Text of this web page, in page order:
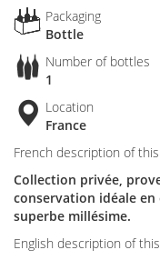
Packaging
Bottle
Number of bottles
1
Location
France
French description of
Collection privée,
conservation idéale
superbe millésime.
English description of